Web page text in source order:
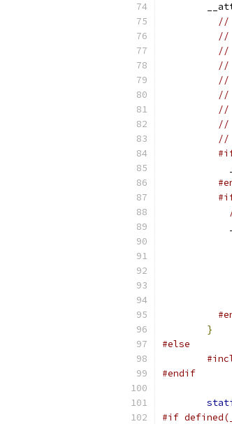
//
//
//
//
//
//
//
//
//
}
#else
#endif
#if